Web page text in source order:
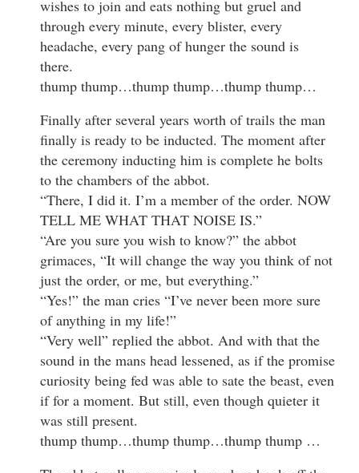
wishes to join and eats nothing but gruel and
through every minute, every blister, every
headache, every pang of hunger the sound is
there.
thump thump…thump thump…thump thump…
Finally after several years worth of trails the man
finally is ready to be inducted. The moment after
the ceremony inducting him is complete he bolts
to the chambers of the abbot.
“There, I did it. I’m a member of the order. NOW
TELL ME WHAT THAT NOISE IS.”
“Are you sure you wish to know?” the abbot
grimaces, “It will change the way you think of not
just the order, or me, but everything.”
“Yes!” the man cries “I’ve never been more sure
of anything in my life!”
“Very well” replied the abbot. And with that the
sound in the mans head lessened, as if the promise
curiosity being fed was able to sate the beast, even
if for a moment. But still, even though quieter it
was still present.
thump thump…thump thump…thump thump …